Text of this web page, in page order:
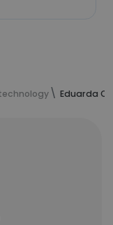
Eduarda